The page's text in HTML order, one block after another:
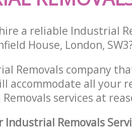
a reliable Industrial
House, London,
Removals company
accommodate all your
services at
Industrial Removals